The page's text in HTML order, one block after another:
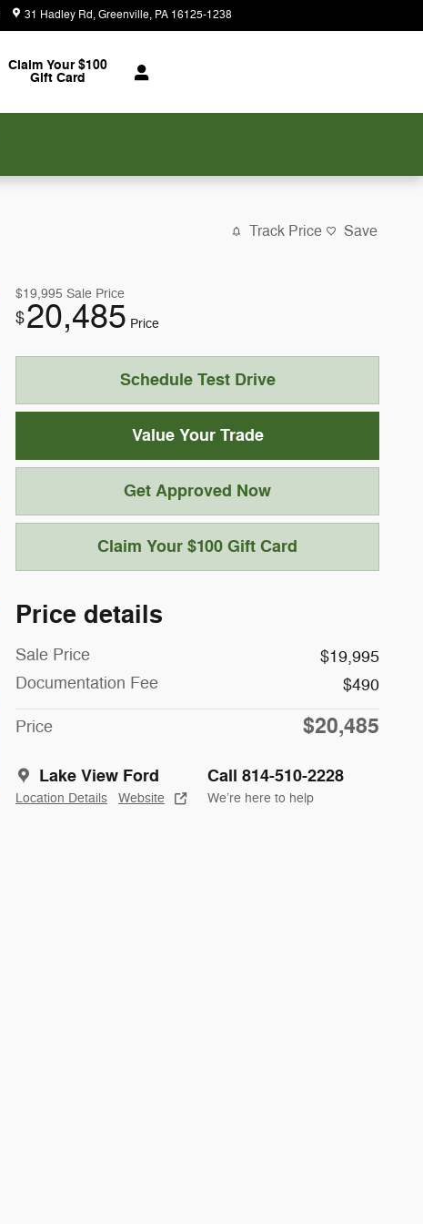
31 Hadley Rd Greenville, PA 16125-1238
Claim Your $100
Gift Card
Track Price Save
$19,995 Sale Price
$20,485 Price
Schedule Test Drive
Value Your Trade
Get Approved Now
Claim Your $100 Gift Card
Price details
Sale Price
$19,995
Documentation Fee
$490
Price $20,485
Lake View Ford
Location Details Website
Call 814-510-2228
We’re here to help